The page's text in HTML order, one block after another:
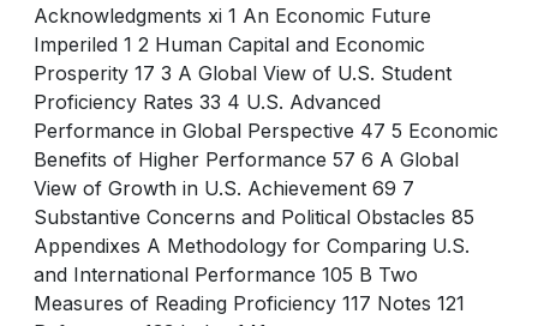
Acknowledgments xi 1 An Economic Future
Imperiled 1 2 Human Capital and Economic
Prosperity 17 3 A Global View of U.S. Student
Proficiency Rates 33 4 U.S. Advanced
Performance in Global Perspective 47 5 Economic
Benefits of Higher Performance 57 6 A Global
View of Growth in U.S. Achievement 69 7
Substantive Concerns and Political Obstacles 85
Appendixes A Methodology for Comparing U.S.
and International Performance 105 B Two
Measures of Reading Proficiency 117 Notes 121